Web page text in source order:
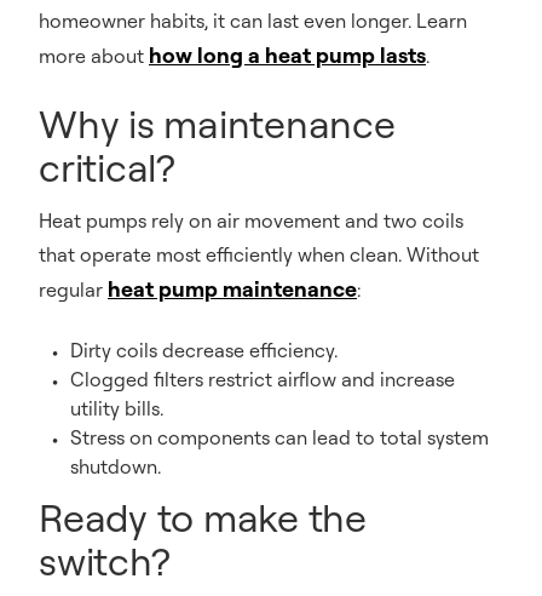
homeowner habits, it can last even longer. Learn
more about how long a heat pump lasts.
Why is maintenance
critical?
Heat pumps rely on air movement and two coils
that operate most efficiently when clean. Without
regular heat pump maintenance:
Dirty coils decrease efficiency.
Clogged filters restrict airflow and increase
utility bills.
Stress on components can lead to total system
shutdown.
Ready to make the
switch?